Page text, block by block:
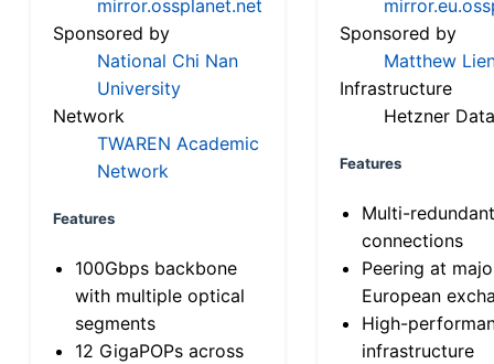
mirror.ossplanet.net
Sponsored by
National Chi Nan
University
Network
TWAREN Academic
Network
Features
100Gbps backbone
with multiple optical
segments
12 GigaPOPs across
Sponsored by
Matthew
Infrastructure
Hetzner
Features
Multi-
connections
Peering at
European
High-
infrastructure